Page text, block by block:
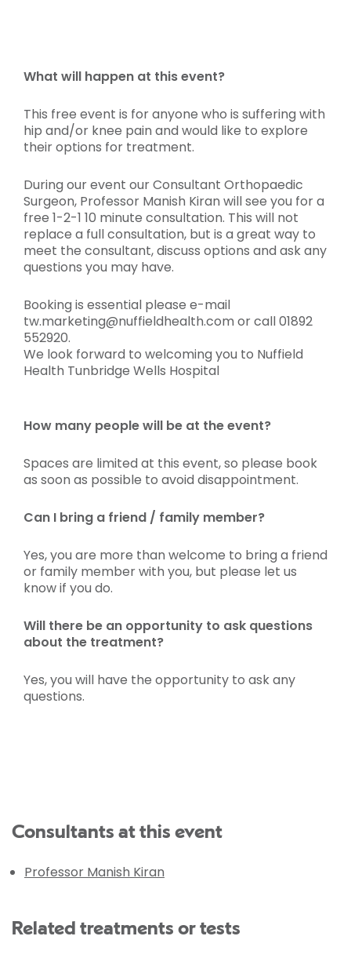
What will happen at this event?
This free event is for anyone who is suffering with
hip and/or knee pain and would like to explore
their options for treatment.
During our event our Consultant Orthopaedic
Surgeon, Professor Manish Kiran will see you for a
free 1-2-1 10 minute consultation. This will not
replace a full consultation, but is a great way to
meet the consultant, discuss options and ask any
questions you may have.
Booking is essential please e-mail
tw.marketing@nuffieldhealth.com or call 01892
552920.
We look forward to welcoming you to Nuffield
Health Tunbridge Wells Hospital
How many people will be at the event?
Spaces are limited at this event, so please book
as soon as possible to avoid disappointment.
Can I bring a friend / family member?
Yes, you are more than welcome to bring a friend
or family member with you, but please let us
know if you do.
Will there be an opportunity to ask questions
about the treatment?
Yes, you will have the opportunity to ask any
questions.
Consultants at this event
Professor Manish Kiran
Related treatments or tests